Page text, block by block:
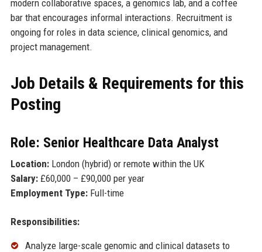
modern collaborative spaces, a genomics lab, and a coffee
bar that encourages informal interactions. Recruitment is
ongoing for roles in data science, clinical genomics, and
project management.
Job Details & Requirements for this
Posting
Role: Senior Healthcare Data Analyst
Location:London (hybrid) or remote within the UK
Salary:£60,000 – £90,000 per year
Employment Type:Full-time
Responsibilities:
Analyze large-scale genomic and clinical datasets to